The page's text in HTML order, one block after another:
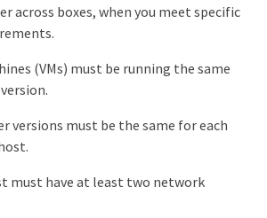
across boxes, when you meet specific
(VMs) must be running the same
versions must be the same for each
must have at least two network